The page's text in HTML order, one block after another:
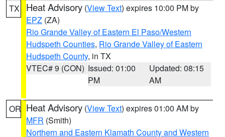
TX Heat Advisory (View Text) expires 10:00 PM by
EPZ (ZA)
Rio Grande Valley of Eastern El Paso/Western
Hudspeth Counties, Rio Grande Valley of Eastern
Hudspeth County, in TX
VTEC# 9 (CON) Issued: 01:00
PM
Updated: 08:15
AM
OR Heat Advisory (View Text) expires 01:00 AM by
MFR (Smith)
Northern and Eastern Klamath County and Western